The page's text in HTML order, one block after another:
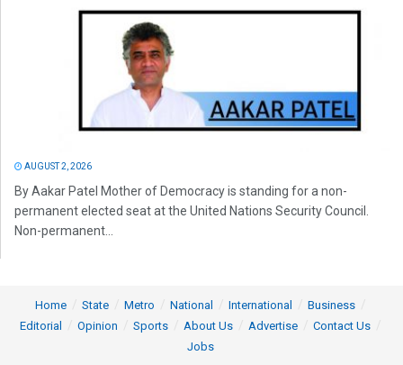
AUGUST 2, 2026
By Aakar Patel Mother of Democracy is standing for a non-
permanent elected seat at the United Nations Security Council.
Non-permanent...
Home State Metro National International
Business
Editorial
Opinion Sports About Us Advertise
Contact Us
Jobs